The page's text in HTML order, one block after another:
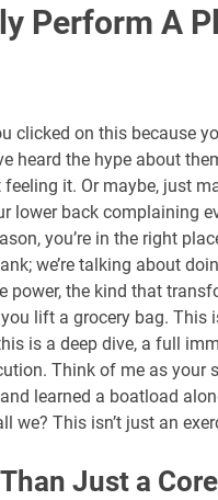
Perform A
clicked on this because
heard the hype about
feeling it. Or maybe, just
lower back complaining
you’re in the right
we’re talking about
power, the kind that
lift a grocery bag. This
is a deep dive, a full
Think of me as your
and learned a boatload
we? This isn’t just an
Just a